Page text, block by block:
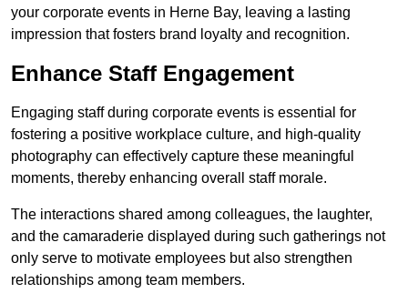
your corporate events in Herne Bay, leaving a lasting
impression that fosters brand loyalty and recognition.
Enhance Staff Engagement
Engaging staff during corporate events is essential for
fostering a positive workplace culture, and high-quality
photography can effectively capture these meaningful
moments, thereby enhancing overall staff morale.
The interactions shared among colleagues, the laughter,
and the camaraderie displayed during such gatherings not
only serve to motivate employees but also strengthen
relationships among team members.